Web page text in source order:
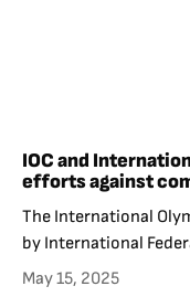
IOC and
efforts against
The International
by International
May 15, 2025